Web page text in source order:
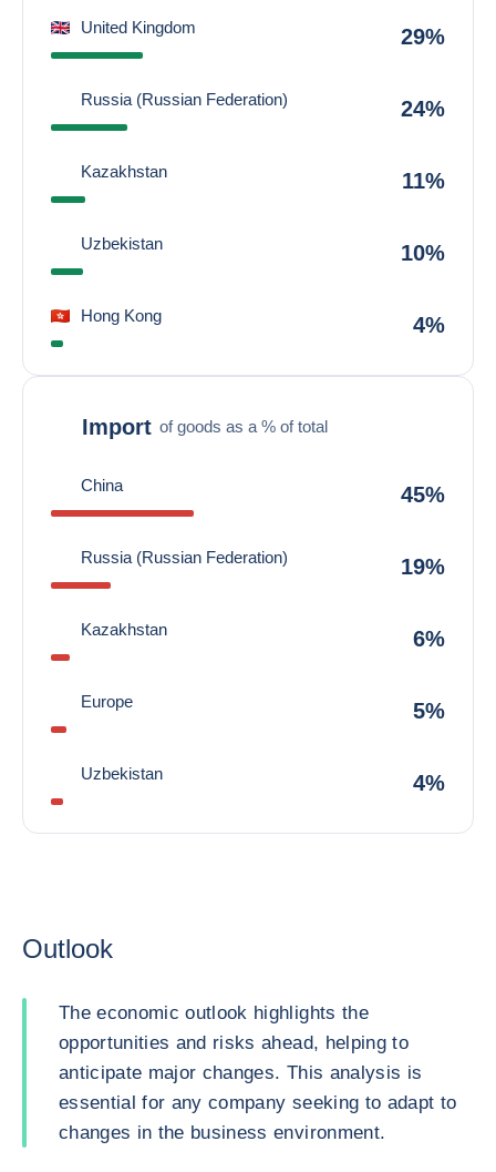
United Kingdom 29%
Russia (Russian Federation) 24%
Kazakhstan 11%
Uzbekistan 10%
Hong Kong 4%
Import of goods as a % of total
China 45%
Russia (Russian Federation) 19%
Kazakhstan 6%
Europe 5%
Uzbekistan 4%
Outlook
The economic outlook highlights the
opportunities and risks ahead, helping to
anticipate major changes. This analysis is
essential for any company seeking to adapt to
changes in the business environment.